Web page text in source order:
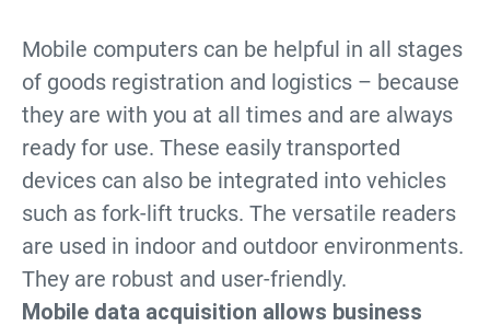
Mobile computers can be helpful in all stages
of goods registration and logistics – because
they are with you at all times and are always
ready for use. These easily transported
devices can also be integrated into vehicles
such as fork-lift trucks. The versatile readers
are used in indoor and outdoor environments.
They are robust and user-friendly.
Mobile data acquisition allows business